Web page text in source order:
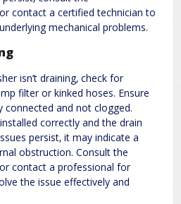
contact a certified technician to
mechanical problems.
isn’t draining‚ check for
filter or kinked hoses. Ensure
connected and not clogged.
correctly and the drain
persist‚ it may indicate a
obstruction. Consult the
contact a professional for
the issue effectively and